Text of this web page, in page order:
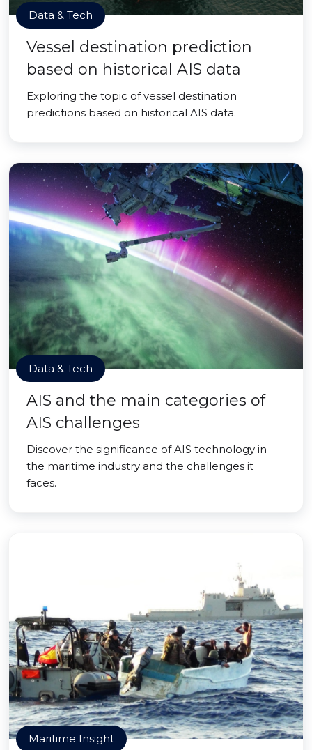
Data & Tech
Vessel destination prediction
based on historical AIS data
Exploring the topic of vessel destination
predictions based on historical AIS data.
Data & Tech
AIS and the main categories of
AIS challenges
Discover the significance of AIS technology in
the maritime industry and the challenges it
faces.
Maritime Insight